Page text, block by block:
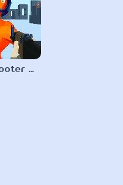
Funny Shooter 2 Unblocked 67